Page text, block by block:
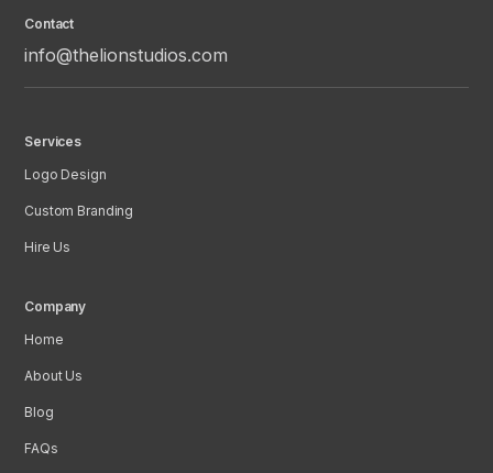
Contact
info@thelionstudios.com
Services
Logo Design
Custom Branding
Hire Us
Company
Home
About Us
Blog
FAQs